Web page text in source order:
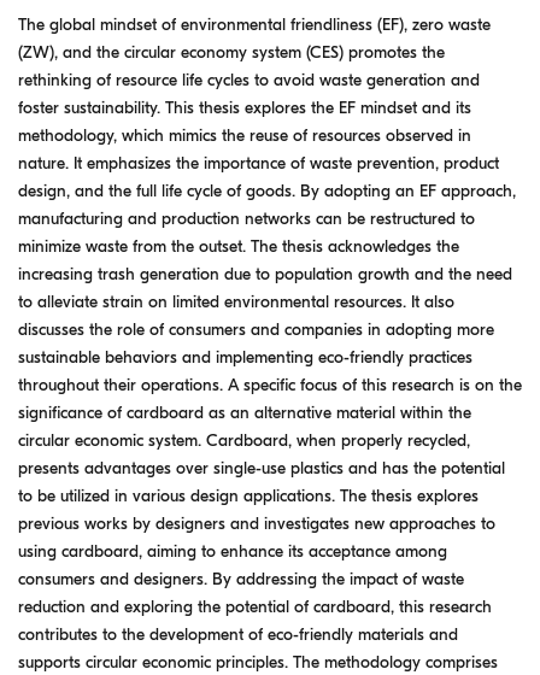
The global mindset of environmental friendliness (EF), zero waste
(ZW), and the circular economy system (CES) promotes the
rethinking of resource life cycles to avoid waste generation and
foster sustainability. This thesis explores the EF mindset and its
methodology, which mimics the reuse of resources observed in
nature. It emphasizes the importance of waste prevention, product
design, and the full life cycle of goods. By adopting an EF approach,
manufacturing and production networks can be restructured to
minimize waste from the outset. The thesis acknowledges the
increasing trash generation due to population growth and the need
to alleviate strain on limited environmental resources. It also
discusses the role of consumers and companies in adopting more
sustainable behaviors and implementing eco-friendly practices
throughout their operations. A specific focus of this research is on the
significance of cardboard as an alternative material within the
circular economic system. Cardboard, when properly recycled,
presents advantages over single-use plastics and has the potential
to be utilized in various design applications. The thesis explores
previous works by designers and investigates new approaches to
using cardboard, aiming to enhance its acceptance among
consumers and designers. By addressing the impact of waste
reduction and exploring the potential of cardboard, this research
contributes to the development of eco-friendly materials and
supports circular economic principles. The methodology comprises